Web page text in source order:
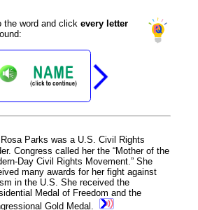
the word and click every letter
:
Rosa Parks was a U.S. Civil Rights
Congress called her the “Mother of the
Day Civil Rights Movement.” She
many awards for her fight against
in the U.S. She received the
Medal of Freedom and the
Gold Medal.